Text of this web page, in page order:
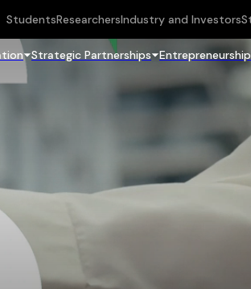
StudentsResearchersIndustry and Investors
Strategic Partnerships Entrepreneurship